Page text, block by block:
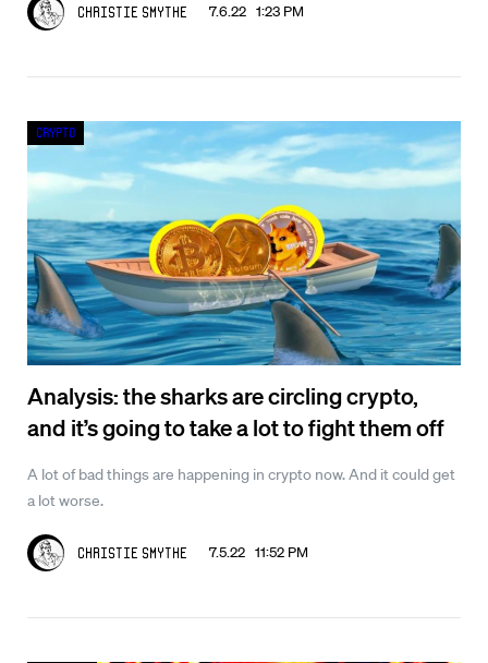
Christie Smythe 7.6.22 1:23 PM
Analysis: the sharks are circling crypto,
and it’s going to take a lot to fight them off
A lot of bad things are happening in crypto now. And it could get
a lot worse.
Christie Smythe 7.5.22 11:52 PM
Crypto